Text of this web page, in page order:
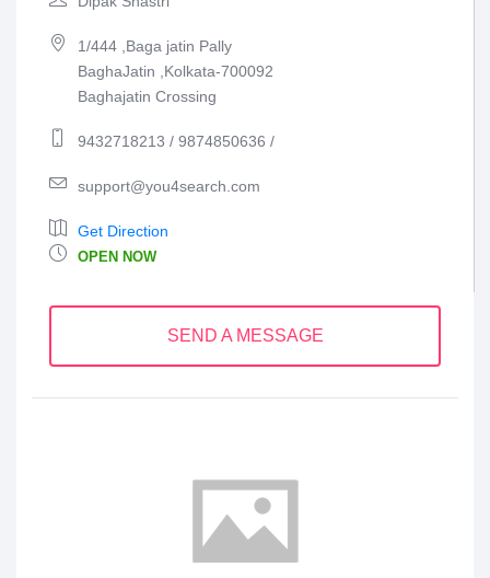
1/444 ,Baga jatin Pally
BaghaJatin ,Kolkata-700092
Baghajatin Crossing
9432718213 / 9874850636 /
support@you4search.com
Get Direction
OPEN NOW
SEND A MESSAGE